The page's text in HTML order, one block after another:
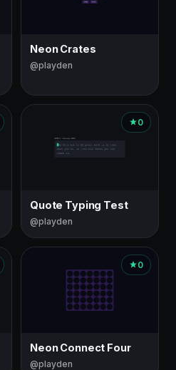
Neon Crates
@playden
0
Quote Typing Test
@playden
0
Neon Connect Four
@playden